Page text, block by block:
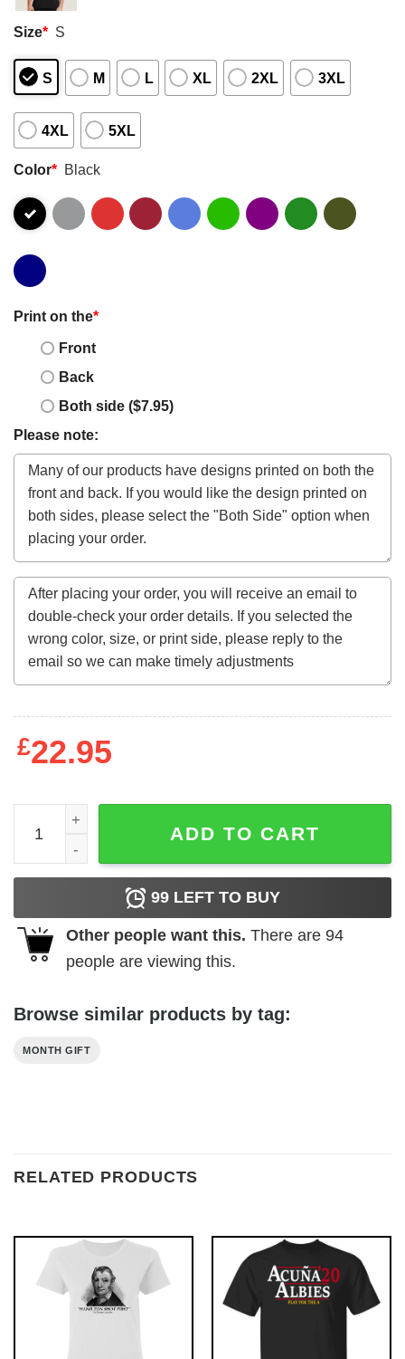
Size* S
S M L XL 2XL 3XL
4XL 5XL
Color* Black
Print on the*
Front
Back
Both side ($7.95)
Please note:
£22.95
Perfect Queens Born In September Birthday Gift For
ADD TO CART
99 LEFT TO BUY
Other people want this. There are 94
people are viewing this.
Browse similar products by tag:
MONTH GIFT
RELATED PRODUCTS